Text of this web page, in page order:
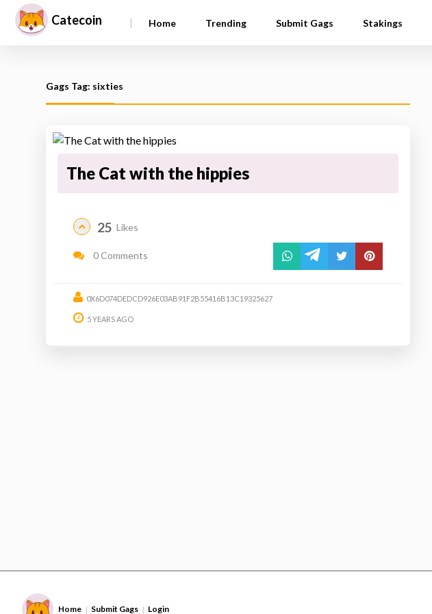
Catecoin | Home Trending Submit Gags Stakings
Gags Tag: sixties
The Cat with the hippies
25 Likes
0 Comments
0X6D074DEDCD926E03AB91F2B55416B13C19325627
5 YEARS AGO
Home | Submit Gags | Login